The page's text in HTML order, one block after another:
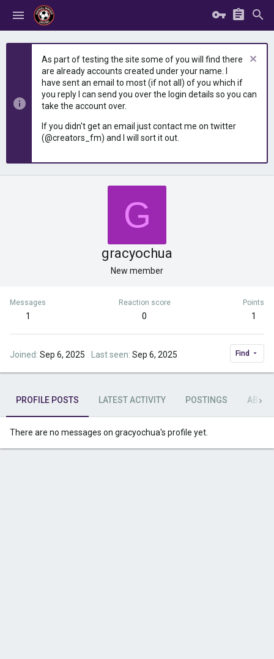
As part of testing the site some of you will find there
are already accounts created under your name. I
have sent an email to most (if not all) of you which if
you reply I can send you over the login details so you can
take the account over.
If you didn't get an email just contact me on twitter
(@creators_fm) and I will sort it out.
G
gracyochua
New member
Messages
1
Reaction score
0
Points
1
Joined Sep 6, 2025 Last seen Sep 6, 2025 Find
PROFILE POSTS LATEST ACTIVITY POSTINGS ABOUT
There are no messages on gracyochua's profile yet.